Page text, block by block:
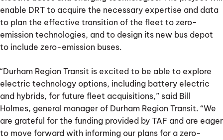
enable DRT to acquire the necessary expertise and data
to plan the effective transition of the fleet to zero-
emission technologies, and to design its new bus depot
to include zero-emission buses.
“Durham Region Transit is excited to be able to explore
electric technology options, including battery electric
and hybrids, for future fleet acquisitions,” said Bill
Holmes, general manager of Durham Region Transit. “We
are grateful for the funding provided by TAF and are eager
to move forward with informing our plans for a zero-